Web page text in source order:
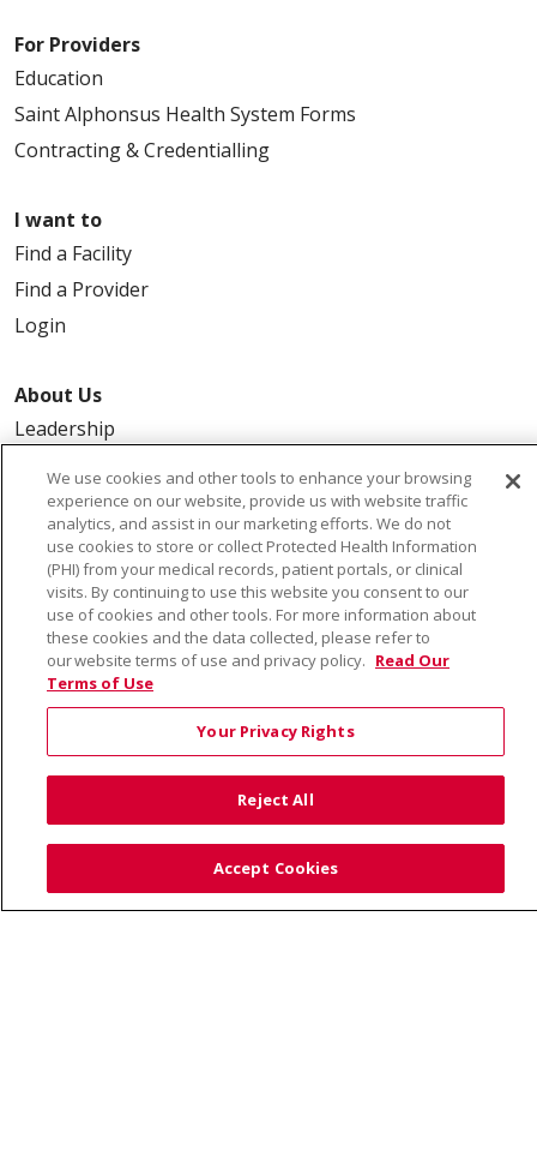
For Providers
Education
Saint Alphonsus Health System Forms
Contracting & Credentialling
I want to
Find a Facility
Find a Provider
Login
About Us
Leadership
Contact Us
© 2026 Saint Alphonsus Health Alliance • P.O. Box
190245, Boise, ID 83719
TERMS OF USE AND ONLINE PRIVACY
YOUR PRIVACY RIGHTS
COOKIE LIST
NOTICE OF PRIVACY PRACTICES
SITE MAP
NOTICE OF NONDISCRIMINATION
We use cookies and other tools to enhance your browsing
experience on our website, provide us with website traffic
analytics, and assist in our marketing efforts. We do not
use cookies to store or collect Protected Health Information
(PHI) from your medical records, patient portals, or clinical
visits. By continuing to use this website you consent to our
use of cookies and other tools. For more information about
these cookies and the data collected, please refer to
our website terms of use and privacy policy. Read Our
Terms of Use
Your Privacy Rights
Reject All
Accept Cookies